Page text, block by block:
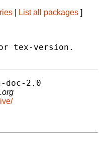
List all packages ]
tex-version.
doc-2.0